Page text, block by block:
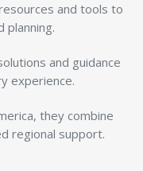
and tools to
planning.
and guidance
experience.
they combine
regional support.